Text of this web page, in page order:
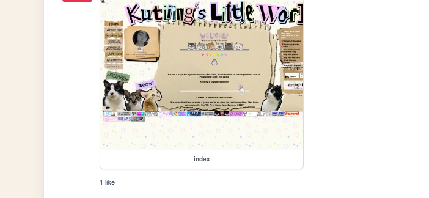
index
1 like